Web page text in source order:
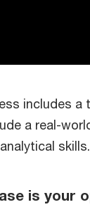
includes
a real-
skills.
is your